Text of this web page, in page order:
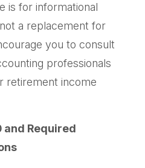
is for informational
a replacement for
you to consult
professionals
retirement income
and Required